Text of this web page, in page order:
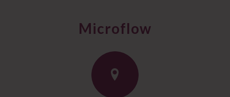
Microflow